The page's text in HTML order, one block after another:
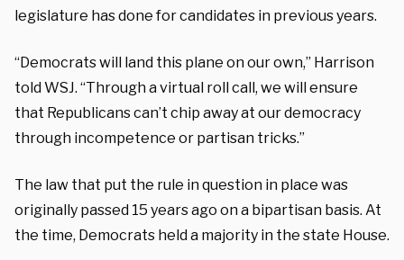
legislature has done for candidates in previous years.
“Democrats will land this plane on our own,” Harrison
told WSJ. “Through a virtual roll call, we will ensure
that Republicans can’t chip away at our democracy
through incompetence or partisan tricks.”
The law that put the rule in question in place was
originally passed 15 years ago on a bipartisan basis. At
the time, Democrats held a majority in the state House.